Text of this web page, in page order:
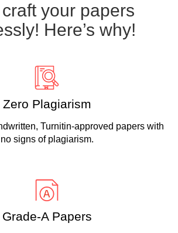
craft your papers
Here’s why!
Zero Plagiarism
Turnitin-approved papers with
no signs of plagiarism.
Grade-A Papers